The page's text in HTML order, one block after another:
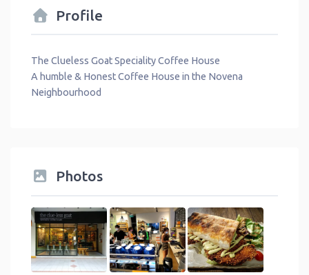
Profile
The Clueless Goat Speciality Coffee House
A humble & Honest Coffee House in the Novena
Neighbourhood
Photos